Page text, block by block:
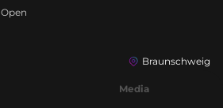
Open
Braunschweig
Media